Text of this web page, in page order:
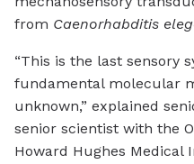
from Caenorhabditis
“This is the last sensory
fundamental molecular
unknown,” explained
senior scientist with the
Howard Hughes Medical